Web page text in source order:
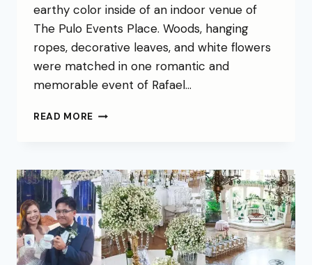
earthy color inside of an indoor venue of
The Pulo Events Place. Woods, hanging
ropes, decorative leaves, and white flowers
were matched in one romantic and
memorable event of Rafael…
READ MORE